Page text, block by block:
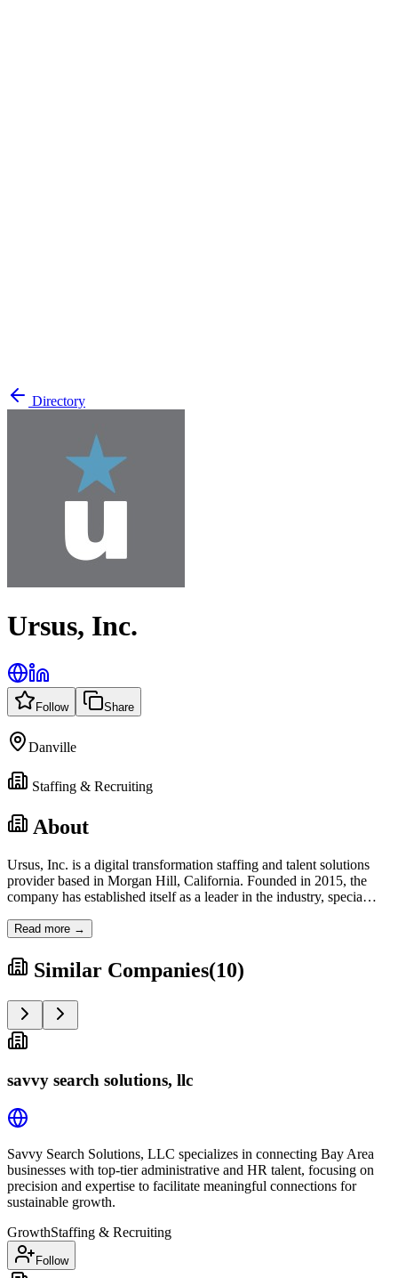
Directory
Ursus, Inc.
Follow Share
Danville
Staffing & Recruiting
About
Ursus, Inc. is a digital transformation staffing and talent solutions
provider based in Morgan Hill, California. Founded in 2015, the
company has established itself as a leader in the industry, specia…
Read more →
Similar Companies(10)
savvy search solutions, llc
Savvy Search Solutions, LLC specializes in connecting Bay Area
businesses with top-tier administrative and HR talent, focusing on
precision and expertise to facilitate meaningful connections for
sustainable growth.
GrowthStaffing & Recruiting
Follow